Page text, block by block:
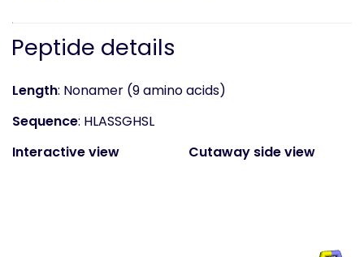
Peptide details
Length: Nonamer (9 amino acids)
Sequence: HLASSGHSL
Interactive view
Cutaway side view